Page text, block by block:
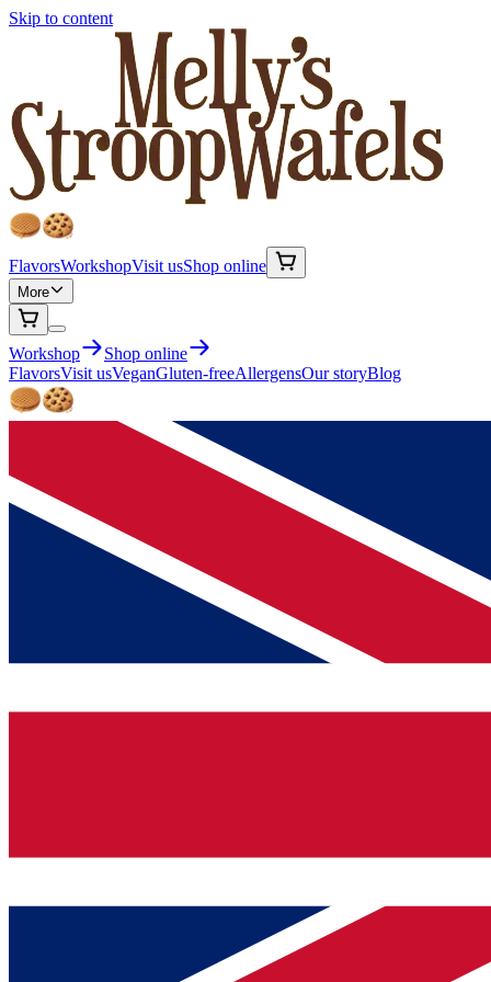
Skip to content
FlavorsWorkshopVisit usShop online
More
Workshop
Shop online
FlavorsVisit usVeganGluten-freeAllergensOur storyBlog